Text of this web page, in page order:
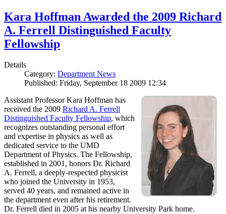
Kara Hoffman Awarded the 2009 Richard
A. Ferrell Distinguished Faculty
Fellowship
Details
Category: Department News
Published: Friday, September 18 2009 12:34
Assistant Professor Kara Hoffman has
received the 2009 Richard A. Ferrell
Distinguished Faculty Fellowship, which
recognizes outstanding personal effort
and expertise in physics as well as
dedicated service to the UMD
Department of Physics. The Fellowship,
established in 2001, honors Dr. Richard
A. Ferrell, a deeply-respected physicist
who joined the University in 1953,
served 40 years, and remained active in
the department even after his retirement.
Dr. Ferrell died in 2005 at his nearby University Park home.